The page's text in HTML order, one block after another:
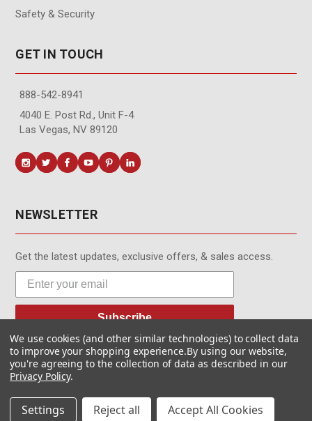
Safety & Security
GET IN TOUCH
888-542-8941
4040 E. Post Rd., Unit F-4
Las Vegas, NV 89120
NEWSLETTER
Get the latest updates, exclusive offers, & sales access.
Subscribe
© MotionMedia 1995-2026. All Rights Reserved.
We use cookies (and other similar technologies) to collect data
to improve your shopping experience.By using our website,
you're agreeing to the collection of data as described in our
Privacy Policy.
Settings Reject all Accept All Cookies